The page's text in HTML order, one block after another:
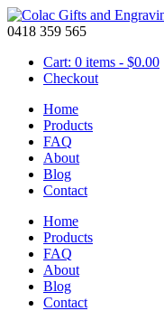
0418 359 565
Cart: 0 items - $0.00
Checkout
Home
Products
FAQ
About
Blog
Contact
Home
Products
FAQ
About
Blog
Contact